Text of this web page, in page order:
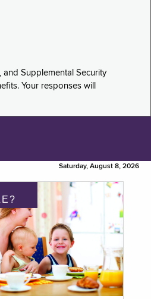
and Supplemental Security
Your responses will
Saturday, August 8, 2026